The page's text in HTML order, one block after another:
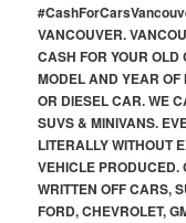
#CashForCars
VANCOUVER.
CASH FOR YOUR
MODEL AND YEAR
OR DIESEL CAR. WE
SUVS & MINIVANS.
LITERALLY WITHOUT
VEHICLE PRODUCED.
WRITTEN OFF CARS,
FORD, CHEVROLET,